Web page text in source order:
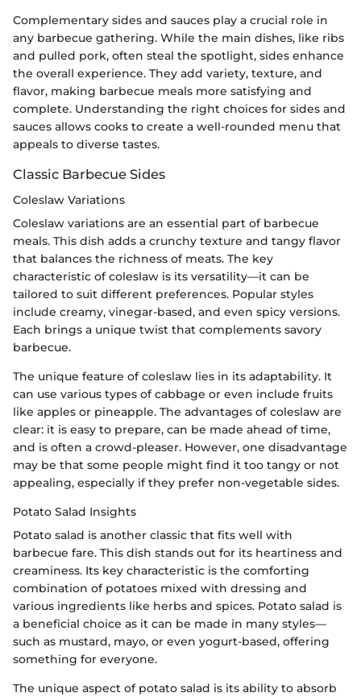
Complementary sides and sauces play a crucial role in
any barbecue gathering. While the main dishes, like ribs
and pulled pork, often steal the spotlight, sides enhance
the overall experience. They add variety, texture, and
flavor, making barbecue meals more satisfying and
complete. Understanding the right choices for sides and
sauces allows cooks to create a well-rounded menu that
appeals to diverse tastes.
Classic Barbecue Sides
Coleslaw Variations
Coleslaw variations are an essential part of barbecue
meals. This dish adds a crunchy texture and tangy flavor
that balances the richness of meats. The key
characteristic of coleslaw is its versatility—it can be
tailored to suit different preferences. Popular styles
include creamy, vinegar-based, and even spicy versions.
Each brings a unique twist that complements savory
barbecue.
The unique feature of coleslaw lies in its adaptability. It
can use various types of cabbage or even include fruits
like apples or pineapple. The advantages of coleslaw are
clear: it is easy to prepare, can be made ahead of time,
and is often a crowd-pleaser. However, one disadvantage
may be that some people might find it too tangy or not
appealing, especially if they prefer non-vegetable sides.
Potato Salad Insights
Potato salad is another classic that fits well with
barbecue fare. This dish stands out for its heartiness and
creaminess. Its key characteristic is the comforting
combination of potatoes mixed with dressing and
various ingredients like herbs and spices. Potato salad is
a beneficial choice as it can be made in many styles—
such as mustard, mayo, or even yogurt-based, offering
something for everyone.
The unique aspect of potato salad is its ability to absorb